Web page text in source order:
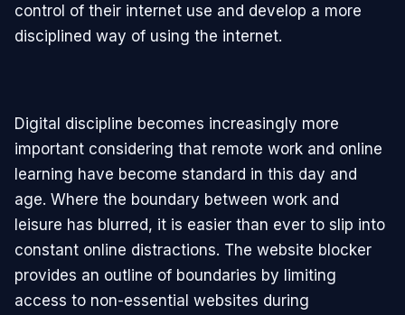
control of their internet use and develop a more
disciplined way of using the internet.
Digital discipline becomes increasingly more
important considering that remote work and online
learning have become standard in this day and
age. Where the boundary between work and
leisure has blurred, it is easier than ever to slip into
constant online distractions. The website blocker
provides an outline of boundaries by limiting
access to non-essential websites during